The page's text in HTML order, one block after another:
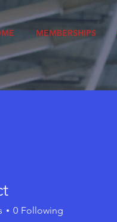
MEMBERSHIPS
0 Following